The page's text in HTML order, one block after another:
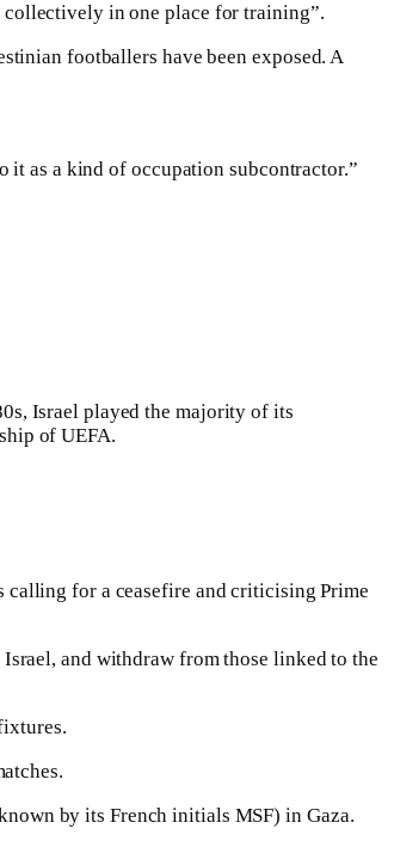
collectively in one place for training”.
footballers have been exposed. A
it as a kind of occupation subcontractor.”
Israel played the majority of its
of UEFA.
calling for a ceasefire and criticising Prime
and withdraw from those linked to the
by its French initials MSF) in Gaza.